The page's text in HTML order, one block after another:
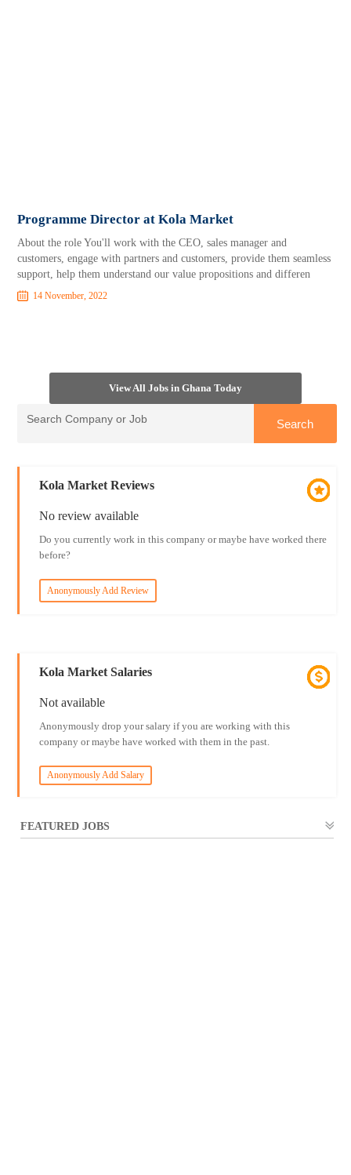
Programme Director at Kola Market
About the role You'll work with the CEO, sales manager and
customers, engage with partners and customers, provide them seamless
support, help them understand our value propositions and differen
14 November, 2022
View All Jobs in Ghana Today
Kola Market Reviews
No review available
Do you currently work in this company or maybe have worked there
before?
Anonymously Add Review
Kola Market Salaries
Not available
Anonymously drop your salary if you are working with this
company or maybe have worked with them in the past.
Anonymously Add Salary
FEATURED JOBS